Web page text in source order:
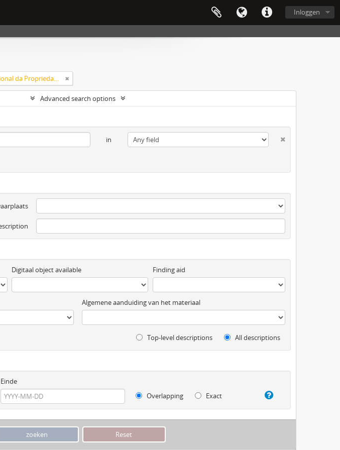
Inloggen
INPI - Instituto Nacional da Propriedade Industrial
Advanced search options
in
Digitaal object available Finding aid
Algemene aanduiding van het materiaal
Top-level descriptions All descriptions
Einde
Overlapping
Exact